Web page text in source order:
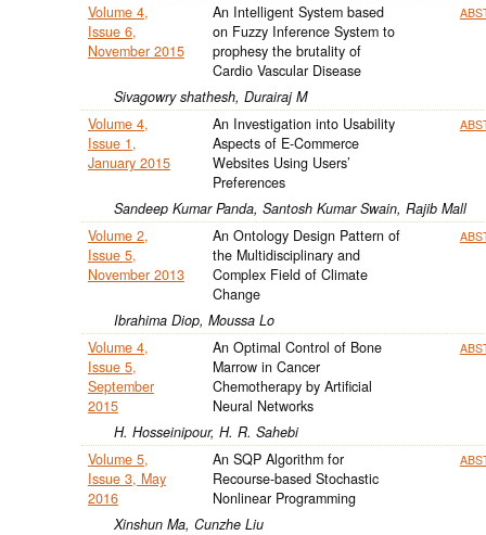
Volume 4,
Issue 6,
November 2015
An Intelligent System based
on Fuzzy Inference System to
prophesy the brutality of
Cardio Vascular Disease
Sivagowry shathesh, Durairaj M
Volume 4,
Issue 1,
January 2015
An Investigation into Usability
Aspects of E-Commerce
Websites Using Users’
Preferences
Sandeep Kumar Panda, Santosh Kumar Swain, Rajib Mall
Volume 2,
Issue 5,
November 2013
An Ontology Design Pattern of
the Multidisciplinary and
Complex Field of Climate
Change
Ibrahima Diop, Moussa Lo
Volume 4,
Issue 5,
September
2015
An Optimal Control of Bone
Marrow in Cancer
Chemotherapy by Artificial
Neural Networks
H. Hosseinipour, H. R. Sahebi
Volume 5,
Issue 3, May
2016
An SQP Algorithm for
Recourse-based Stochastic
Nonlinear Programming
Xinshun Ma, Cunzhe Liu